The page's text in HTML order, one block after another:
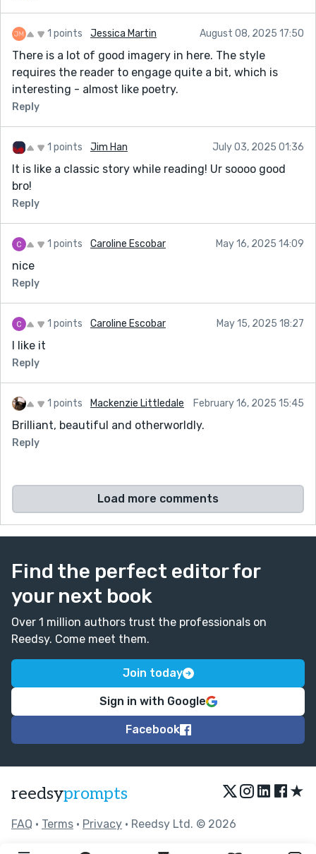
1 points Jessica Martin August 08, 2025 17:50
There is a lot of good imagery in here. The style
requires the reader to engage quite a bit, which is
interesting - almost like poetry.
Reply
1 points Jim Han July 03, 2025 01:36
It is like a classic story while reading! Ur soooo good
bro!
Reply
1 points Caroline Escobar May 16, 2025 14:09
nice
Reply
1 points Caroline Escobar May 15, 2025 18:27
I like it
Reply
1 points Mackenzie Littledale February 16, 2025 15:45
Brilliant, beautiful and otherworldly.
Reply
Load more comments
Find the perfect editor for
your next book
Over 1 million authors trust the professionals on
Reedsy. Come meet them.
Join today
Sign in with Google
Facebook
reedsyprompts ★
FAQ • Terms • Privacy • Reedsy Ltd. © 2026